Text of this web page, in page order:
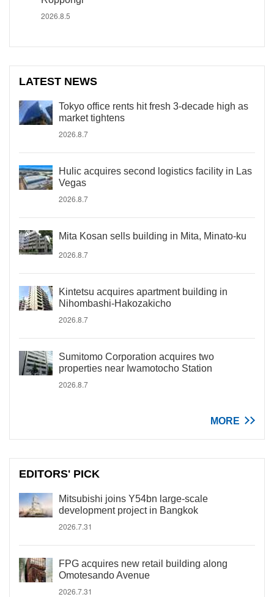
2026.8.5
LATEST NEWS
Tokyo office rents hit fresh 3-decade high as
market tightens
2026.8.7
Hulic acquires second logistics facility in Las
Vegas
2026.8.7
Mita Kosan sells building in Mita, Minato-ku
2026.8.7
Kintetsu acquires apartment building in
Nihombashi-Hakozakicho
2026.8.7
Sumitomo Corporation acquires two
properties near Iwamotocho Station
2026.8.7
MORE
EDITORS' PICK
Mitsubishi joins Y54bn large-scale
development project in Bangkok
2026.7.31
FPG acquires new retail building along
Omotesando Avenue
2026.7.31